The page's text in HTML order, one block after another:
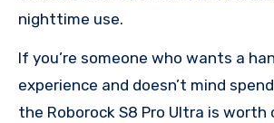
nighttime use.
If you’re someone who wants a
experience and doesn’t mind
the Roborock S8 Pro Ultra is worth